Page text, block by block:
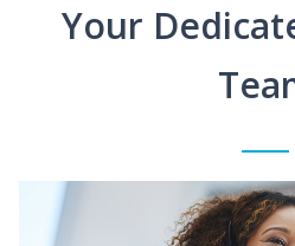
Your